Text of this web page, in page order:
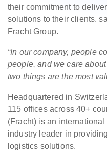
their commitment to
solutions to their clients,
Fracht Group.
“In our company, people
people, and we care
two things are the most
Headquartered in
115 offices across 40+
(Fracht) is an
industry leader in
logistics solutions.